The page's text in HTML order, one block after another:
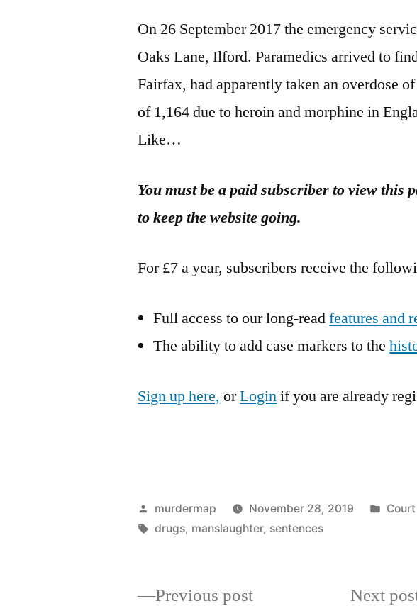
On 26 September 2017 the emergency
Oaks Lane, Ilford. Paramedics arrived to
Fairfax, had apparently taken an overdose
of 1,164 due to heroin and morphine in
Like…
You must be a paid subscriber to view this
to keep the website going.
For £7 a year, subscribers receive the
Full access to our long-readfeatures and
The ability to add case markers to the
Sign up here, orLoginif you are already
Posted
by
murdermap November 28, 2019
Tags:
drugs, manslaughter, sentences
Previous postPrevious
Next